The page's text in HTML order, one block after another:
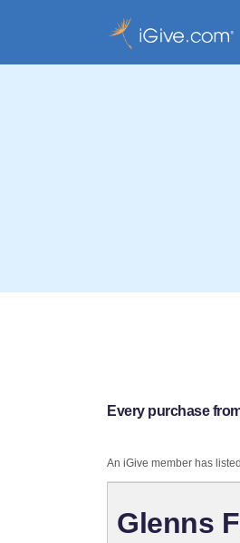
Every purchase
An iGive member has
Glenns